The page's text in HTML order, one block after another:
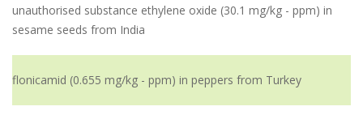
unauthorised substance ethylene oxide (30.1 mg/kg - ppm) in
sesame seeds from India
flonicamid (0.655 mg/kg - ppm) in peppers from Turkey